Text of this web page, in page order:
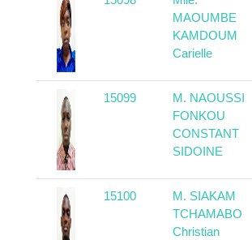
MAOUMBE
KAMDOUM
Carielle
15099
M. NAOUSSI
FONKOU
CONSTANT
SIDOINE
15100
M. SIAKAM
TCHAMABO
Christian